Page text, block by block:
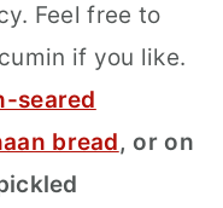
Feel free to
if you like.
seared
bread, or on